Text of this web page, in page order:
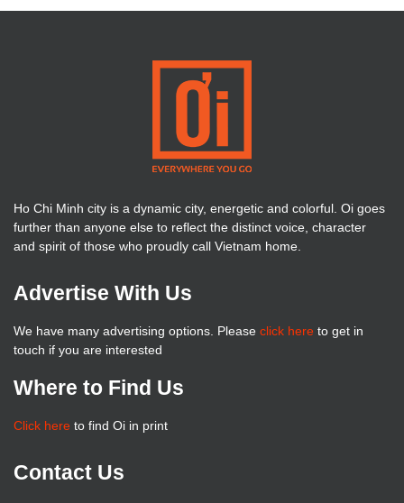
Ho Chi Minh city is a dynamic city, energetic and colorful. Oi goes
further than anyone else to reflect the distinct voice, character
and spirit of those who proudly call Vietnam home.
Advertise With Us
We have many advertising options. Please click here to get in
touch if you are interested
Where to Find Us
Click here to find Oi in print
Contact Us